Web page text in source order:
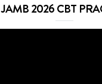
JAMB 2026 CBT